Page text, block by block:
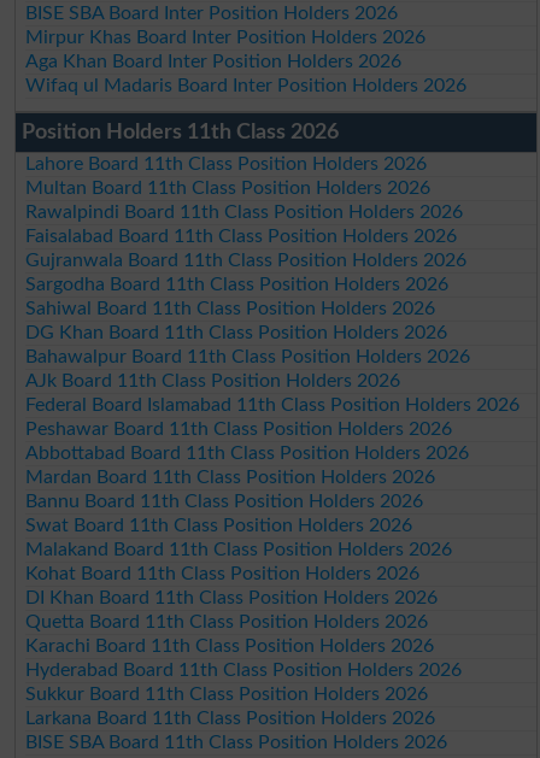
BISE SBA Board Inter Position Holders 2026
Mirpur Khas Board Inter Position Holders 2026
Aga Khan Board Inter Position Holders 2026
Wifaq ul Madaris Board Inter Position Holders 2026
Position Holders 11th Class 2026
Lahore Board 11th Class Position Holders 2026
Multan Board 11th Class Position Holders 2026
Rawalpindi Board 11th Class Position Holders 2026
Faisalabad Board 11th Class Position Holders 2026
Gujranwala Board 11th Class Position Holders 2026
Sargodha Board 11th Class Position Holders 2026
Sahiwal Board 11th Class Position Holders 2026
DG Khan Board 11th Class Position Holders 2026
Bahawalpur Board 11th Class Position Holders 2026
AJk Board 11th Class Position Holders 2026
Federal Board Islamabad 11th Class Position Holders 2026
Peshawar Board 11th Class Position Holders 2026
Abbottabad Board 11th Class Position Holders 2026
Mardan Board 11th Class Position Holders 2026
Bannu Board 11th Class Position Holders 2026
Swat Board 11th Class Position Holders 2026
Malakand Board 11th Class Position Holders 2026
Kohat Board 11th Class Position Holders 2026
DI Khan Board 11th Class Position Holders 2026
Quetta Board 11th Class Position Holders 2026
Karachi Board 11th Class Position Holders 2026
Hyderabad Board 11th Class Position Holders 2026
Sukkur Board 11th Class Position Holders 2026
Larkana Board 11th Class Position Holders 2026
BISE SBA Board 11th Class Position Holders 2026